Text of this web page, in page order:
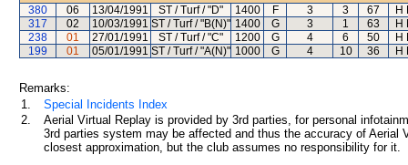
380
06 13/04/1991 ST / Turf / "D" 1400 F 3 3 67
H
317
02 10/03/1991 ST / Turf / "B(N)" 1400 G 3 1 63
H
238
01 27/01/1991 ST / Turf / "C" 1200 G 4 6 50
H
199
01 05/01/1991 ST / Turf / "A(N)" 1000 G 4 10 36 H
Remarks:
1.
Special Incidents Index
2.
Aerial Virtual Replay is provided by 3rd parties, for personal
3rd parties system may be affected and thus the accuracy of
closest approximation, but the club assumes no responsibility for